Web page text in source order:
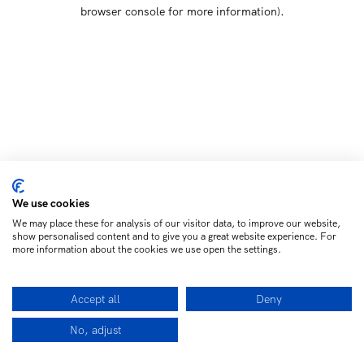
browser console for more information).
We use cookies
We may place these for analysis of our visitor data, to improve our website,
show personalised content and to give you a great website experience. For
more information about the cookies we use open the settings.
Accept all Deny
No, adjust